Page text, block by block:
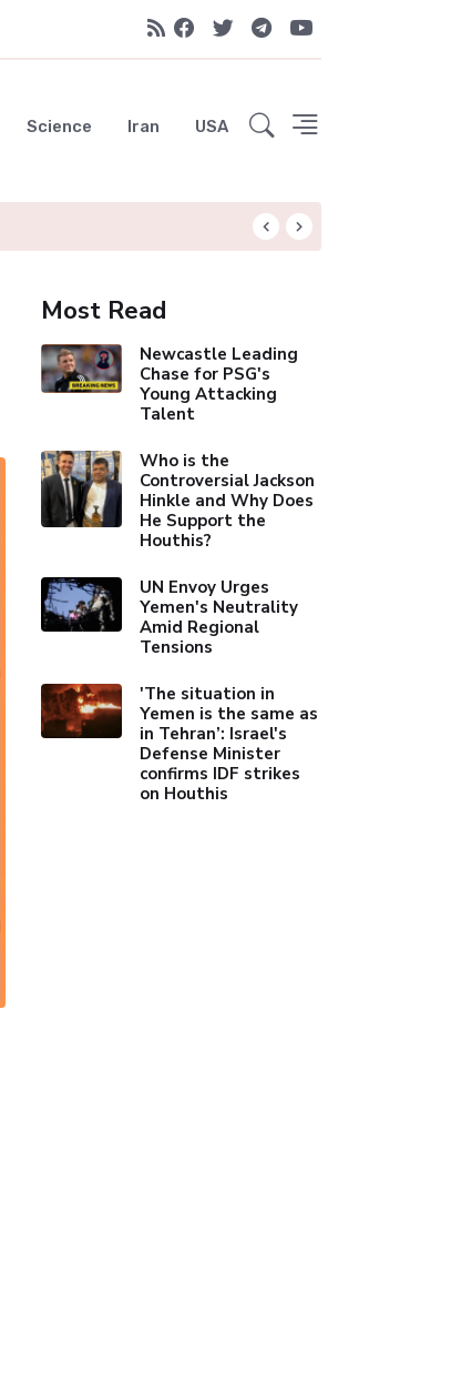
Science Iran USA
Most Read
Newcastle Leading
Chase for PSG's
Young Attacking
Talent
Who is the
Controversial Jackson
Hinkle and Why Does
He Support the
Houthis?
UN Envoy Urges
Yemen's Neutrality
Amid Regional
Tensions
'The situation in
Yemen is the same as
in Tehran’: Israel's
Defense Minister
confirms IDF strikes
on Houthis